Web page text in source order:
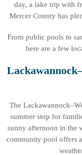
day, a lake trip with
Mercer County has
From public pools to
here are a few
The
summer stop for
sunny afternoon in the
community pool offers